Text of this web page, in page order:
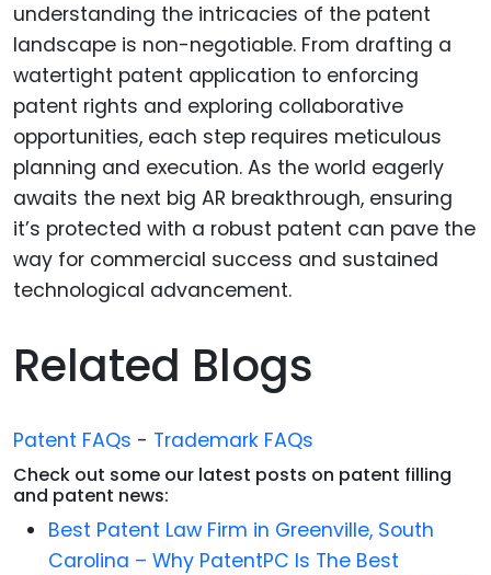
understanding the intricacies of the patent
landscape is non-negotiable. From drafting a
watertight patent application to enforcing
patent rights and exploring collaborative
opportunities, each step requires meticulous
planning and execution. As the world eagerly
awaits the next big AR breakthrough, ensuring
it’s protected with a robust patent can pave the
way for commercial success and sustained
technological advancement.
Related Blogs
Patent FAQs - Trademark FAQs
Check out some our latest posts on patent filling
and patent news:
Best Patent Law Firm in Greenville, South
Carolina – Why PatentPC Is The Best